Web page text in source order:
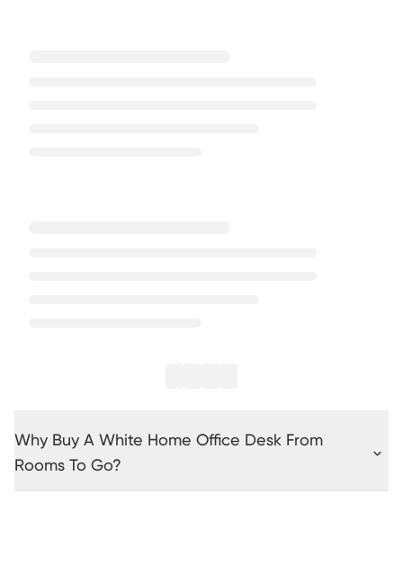
Why Buy A White Home Office Desk From
Rooms To Go?